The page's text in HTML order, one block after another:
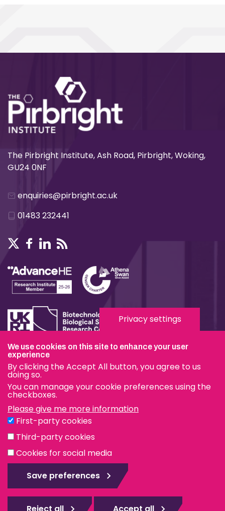
The Pirbright Institute, Ash Road, Pirbright, Woking,
GU24 0NF
enquiries@pirbright.ac.uk
01483 232441
Terms & Conditions
Privacy & Cookies
Modern Slavery Statement
Social Media
eduroam
© The Pirbright Institute 2026 | A company limited by
is also a registered charity.
Web design Surrey
Privacy settings
We use cookies on this site to enhance your user
experience
By clicking the Accept All button, you agree to us
doing so.
You can manage your cookie preferences using the
checkboxes.
Please give me more information
First-party cookies
Third-party cookies
Cookies for social media
Save preferences